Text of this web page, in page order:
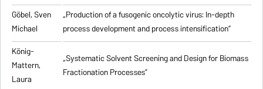
Göbel, Sven
Michael
„Production of a fusogenic oncolytic virus: In-depth
process development and process intensification”
König-
Mattern,
Laura
„Systematic Solvent Screening and Design for Biomass
Fractionation Processes”